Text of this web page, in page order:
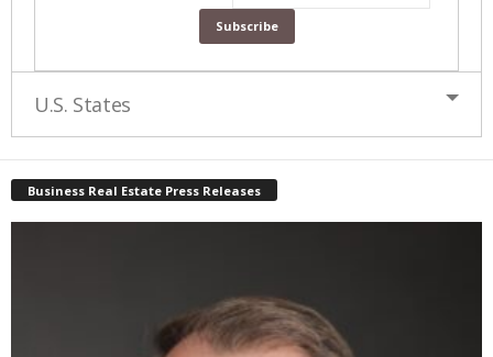
U.S. States
Business Real Estate Press Releases